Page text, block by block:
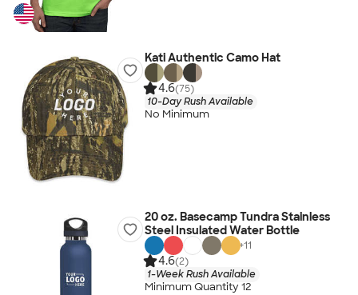
Kati Authentic Camo Hat
4.6(75)
10-Day Rush Available
No Minimum
20 oz. Basecamp Tundra Stainless
Steel Insulated Water Bottle
+11
4.6(2)
1-Week Rush Available
Minimum Quantity 12